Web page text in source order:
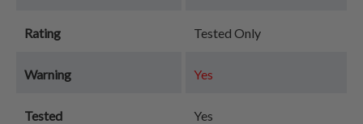
Rating Tested Only
Warning Yes
Tested Yes